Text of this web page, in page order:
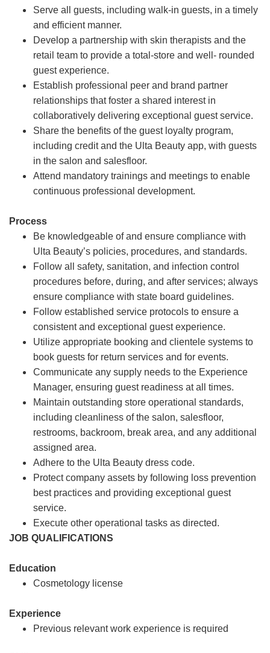
Serve all guests, including walk-in guests, in a timely
and efficient manner.
Develop a partnership with skin therapists and the
retail team to provide a total-store and well- rounded
guest experience.
Establish professional peer and brand partner
relationships that foster a shared interest in
collaboratively delivering exceptional guest service.
Share the benefits of the guest loyalty program,
including credit and the Ulta Beauty app, with guests
in the salon and salesfloor.
Attend mandatory trainings and meetings to enable
continuous professional development.
Process
Be knowledgeable of and ensure compliance with
Ulta Beauty’s policies, procedures, and standards.
Follow all safety, sanitation, and infection control
procedures before, during, and after services; always
ensure compliance with state board guidelines.
Follow established service protocols to ensure a
consistent and exceptional guest experience.
Utilize appropriate booking and clientele systems to
book guests for return services and for events.
Communicate any supply needs to the Experience
Manager, ensuring guest readiness at all times.
Maintain outstanding store operational standards,
including cleanliness of the salon, salesfloor,
restrooms, backroom, break area, and any additional
assigned area.
Adhere to the Ulta Beauty dress code.
Protect company assets by following loss prevention
best practices and providing exceptional guest
service.
Execute other operational tasks as directed.
JOB QUALIFICATIONS
Education
Cosmetology license
Experience
Previous relevant work experience is required